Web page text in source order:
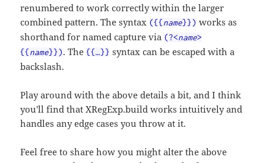
renumbered to work correctly within the larger
combined pattern. The syntax ({{name}}) works as
shorthand for named capture via (?<name>
{{name}}). The{{…}} syntax can be escaped with a
backslash.
Play around with the above details a bit, and I think
you'll find that XRegExp.build works intuitively and
handles any edge cases you throw at it.
Feel free to share how you might alter the above